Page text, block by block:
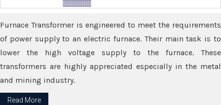
Furnace Transformer is engineered to meet the requirements
of power supply to an electric furnace. Their main task is to
lower the high voltage supply to the furnace. These
transformers are highly appreciated especially in the metal
and mining industry.
Read More